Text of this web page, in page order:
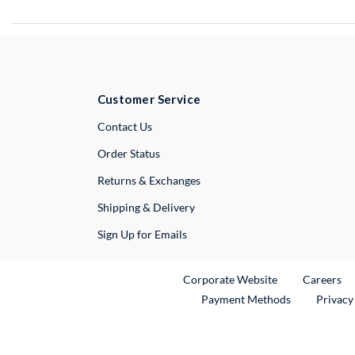
Customer Service
Contact UsExternal Link
Order Status
Returns & Exchanges
Shipping & Delivery
Sign Up for Emails
Corporate WebsiteExternal Link
Careers
Payment Methods